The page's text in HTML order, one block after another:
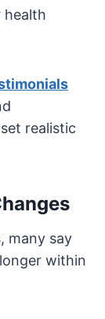
health
realistic
, many say
within